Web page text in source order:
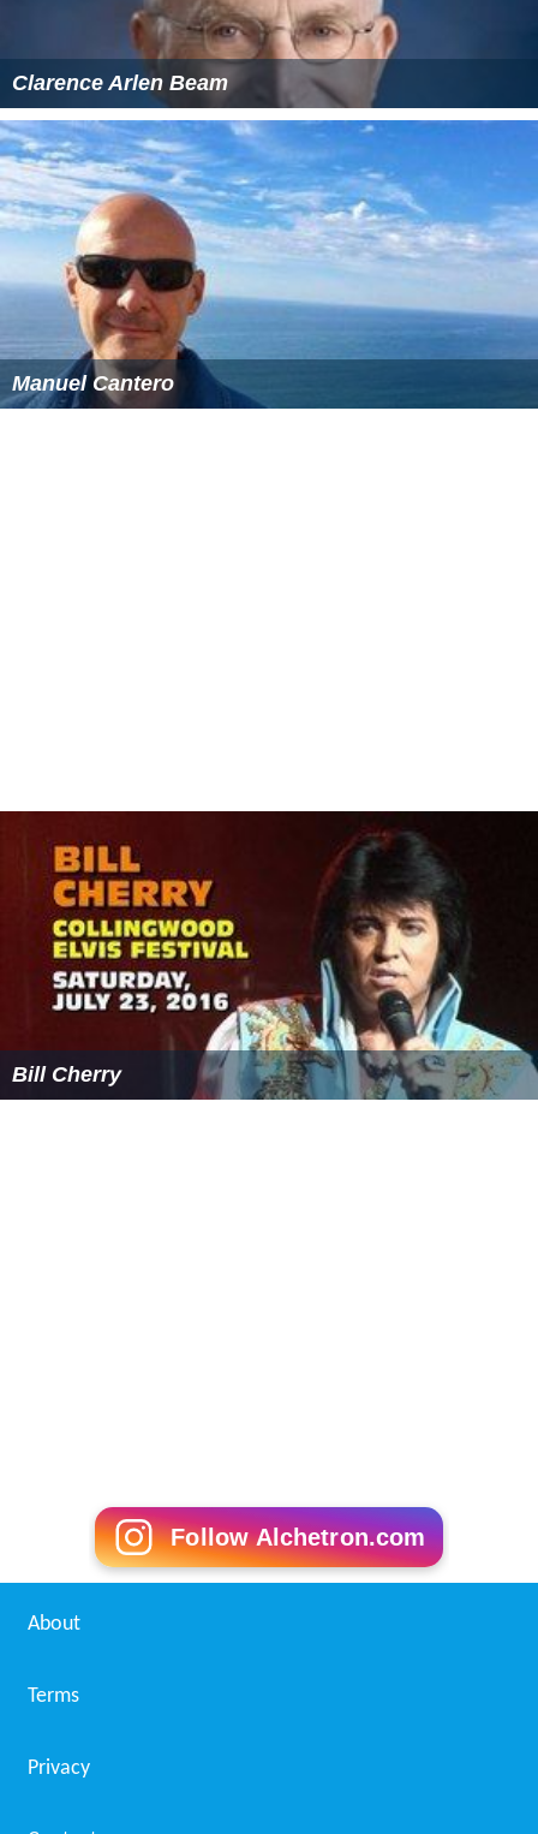
Clarence Arlen Beam
Manuel Cantero
Bill Cherry
Follow Alchetron.com
About
Terms
Privacy